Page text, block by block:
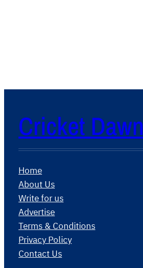
Cricket Dawn
Home
About Us
Write for us
Advertise
Terms & Conditions
Privacy Policy
Contact Us